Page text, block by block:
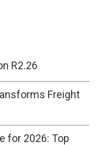
R2.26
Freight
for 2026: Top